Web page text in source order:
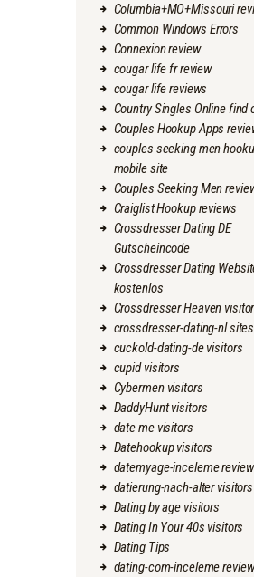
Columbia+MO+Missouri
Common Windows Errors
Connexion review
cougar life fr review
cougar life reviews
Country Singles Online find
Couples Hookup Apps
couples seeking men
mobile site
Couples Seeking Men
Craiglist Hookup reviews
Crossdresser Dating DE
Gutscheincode
Crossdresser Dating
kostenlos
Crossdresser Heaven
crossdresser-dating-nl sites
cuckold-dating-de visitors
cupid visitors
Cybermen visitors
DaddyHunt visitors
date me visitors
Datehookup visitors
datemyage-inceleme review
datierung-nach-alter visitors
Dating by age visitors
Dating In Your 40s visitors
Dating Tips
dating-com-inceleme review